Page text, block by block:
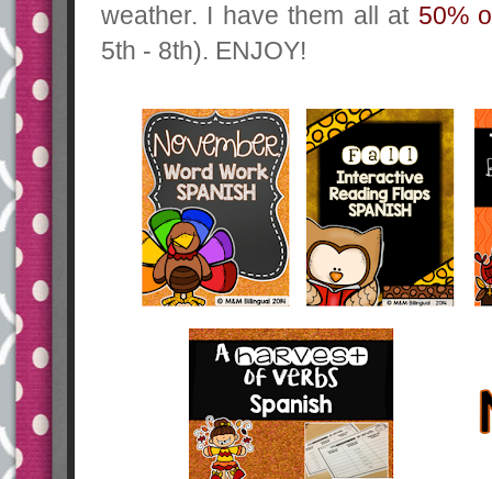
weather. I have them all at 50%
5th - 8th). ENJOY!